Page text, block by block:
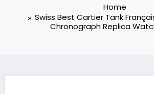
Home
Swiss Best Cartier Tank
Chronograph Replica